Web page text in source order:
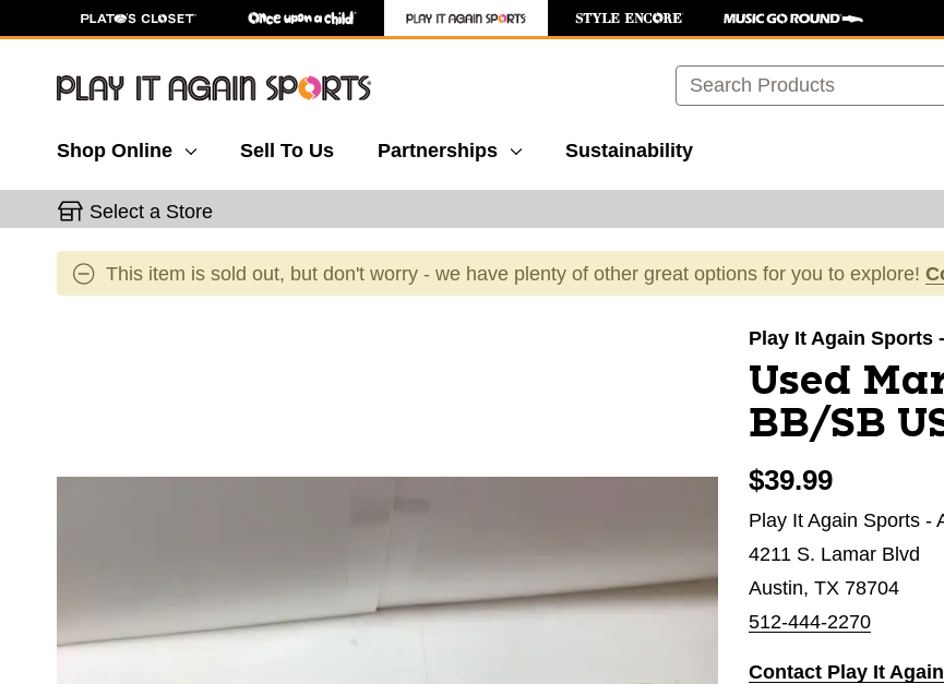
Search
Shop Online Sell To Us Partnerships Sustainability
Select a Store
This item is sold out, but don't worry - we have plenty of other great options for you to explore!
Play It Again Sports
Used
BB/SB
$39.99
Play It Again Sports -
4211 S. Lamar Blvd
Austin, TX 78704
512-444-2270
Contact Play It